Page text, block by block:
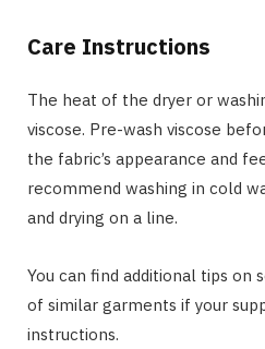
Care Instructions
The heat of the dryer or
viscose. Pre-wash viscose
the fabric’s appearance and
recommend washing in cold
and drying on a line.
You can find additional tips on
of similar garments if your
instructions.